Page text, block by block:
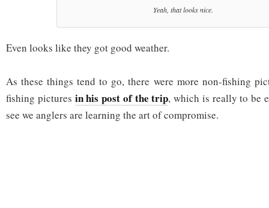
Yeah, that looks nice.
Even looks like they got good weather.
As these things tend to go, there were more non-fishing
fishing pictures in his post of the trip, which is really to be
see we anglers are learning the art of compromise.